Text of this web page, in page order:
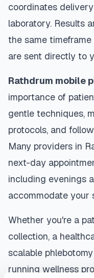
coordinates
laboratory. Results
the same
are sent directly to
Rathdrum mobile
importance of
gentle techniques,
protocols, and
Many providers in
next-day
including evenings
accommodate your
Whether you're a
collection, a
scalable
running wellness